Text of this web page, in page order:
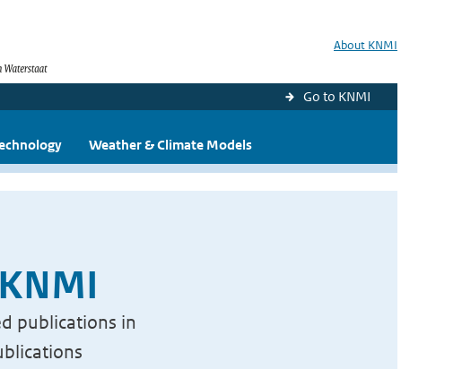
About KNMI
Go to KNMI
Weather & Climate Models
publications in